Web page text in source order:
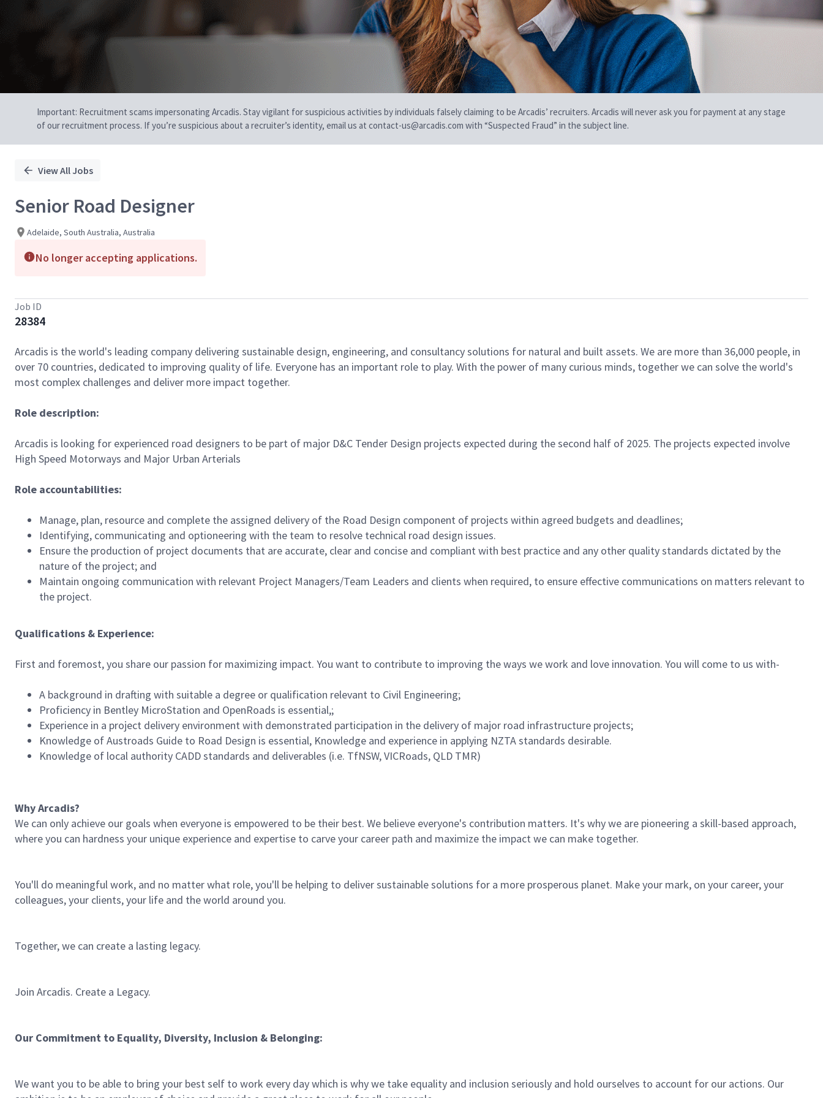
Important: Recruitment scams impersonating Arcadis. Stay vigilant for suspicious activities by individuals falsely claiming to be Arcadis’ recruiters. Arcadis will never ask you for payment at any stage
of our recruitment process. If you’re suspicious about a recruiter’s identity, email us at contact-us@arcadis.com with “Suspected Fraud” in the subject line.
View All Jobs
Senior Road Designer
Adelaide, South Australia, Australia
No longer accepting applications.
Job ID
28384
Arcadis is the world's leading company delivering sustainable design, engineering, and consultancy solutions for natural and built assets. We are more than 36,000 people, in
over 70 countries, dedicated to improving quality of life. Everyone has an important role to play. With the power of many curious minds, together we can solve the world's
most complex challenges and deliver more impact together.
Role description:
Arcadis is looking for experienced road designers to be part of major D&C Tender Design projects expected during the second half of 2025. The projects expected involve
High Speed Motorways and Major Urban Arterials
Role accountabilities:
Manage, plan, resource and complete the assigned delivery of the Road Design component of projects within agreed budgets and deadlines;
Identifying, communicating and optioneering with the team to resolve technical road design issues.
Ensure the production of project documents that are accurate, clear and concise and compliant with best practice and any other quality standards dictated by the
nature of the project; and
Maintain ongoing communication with relevant Project Managers/Team Leaders and clients when required, to ensure effective communications on matters relevant to
the project.
Qualifications & Experience:
First and foremost, you share our passion for maximizing impact. You want to contribute to improving the ways we work and love innovation. You will come to us with-
A background in drafting with suitable a degree or qualification relevant to Civil Engineering;
Proficiency in Bentley MicroStation and OpenRoads is essential,;
Experience in a project delivery environment with demonstrated participation in the delivery of major road infrastructure projects;
Knowledge of Austroads Guide to Road Design is essential, Knowledge and experience in applying NZTA standards desirable.
Knowledge of local authority CADD standards and deliverables (i.e. TfNSW, VICRoads, QLD TMR)
Why Arcadis?
We can only achieve our goals when everyone is empowered to be their best. We believe everyone's contribution matters. It's why we are pioneering a skill-based approach,
where you can hardness your unique experience and expertise to carve your career path and maximize the impact we can make together.
You'll do meaningful work, and no matter what role, you'll be helping to deliver sustainable solutions for a more prosperous planet. Make your mark, on your career, your
colleagues, your clients, your life and the world around you.
Together, we can create a lasting legacy.
Join Arcadis. Create a Legacy.
Our Commitment to Equality, Diversity, Inclusion & Belonging:
We want you to be able to bring your best self to work every day which is why we take equality and inclusion seriously and hold ourselves to account for our actions. Our